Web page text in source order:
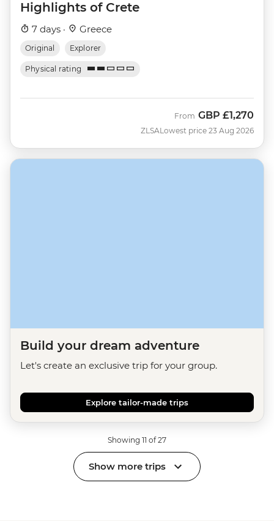
Highlights of Crete
7 days · Greece
Original Explorer
Physical rating
ZLSA
From GBP £1,270
Lowest price 23 Aug 2026
Build your dream adventure
Let's create an exclusive trip for your group.
Explore tailor-made trips
Showing 11 of 27
Show more trips